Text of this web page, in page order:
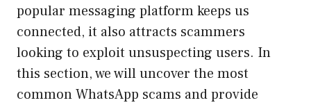
popular messaging platform keeps us
connected, it also attracts scammers
looking to exploit unsuspecting users. In
this section, we will uncover the most
common WhatsApp scams and provide